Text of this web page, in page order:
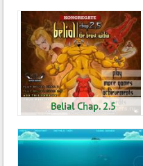
Belial Chap. 2.5